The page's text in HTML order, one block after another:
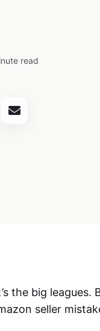
read
the big leagues.
seller